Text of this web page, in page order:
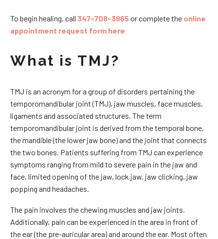
To begin healing, call 347-708-3865or complete the online
appointment request form here
What is TMJ?
TMJ is an acronym for a group of disorders pertaining the
temporomandibular joint (TMJ), jaw muscles, face muscles,
ligaments and associated structures. The term
temporomandibular joint is derived from the temporal bone,
the mandible (the lower jaw bone) and the joint that connects
the two bones. Patients suffering from TMJ can experience
symptoms ranging from mild to severe pain in the jaw and
face, limited opening of the jaw, lock jaw, jaw clicking, jaw
popping and headaches.
The pain involves the chewing muscles and jaw joints.
Additionally, pain can be experienced in the area in front of
the ear (the pre-auricular area) and around the ear. Most often